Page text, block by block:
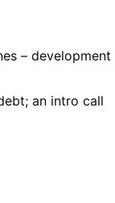
– development
an intro call